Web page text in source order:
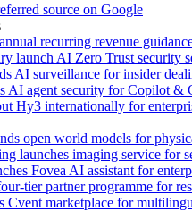
source on Google
recurring revenue
launch AI Zero Trust security
AI surveillance for insider
AI agent security for Copilot &
Hy3 internationally for
open world models for
launches imaging service for
Fovea AI assistant for
tier partner programme for
Cvent marketplace for